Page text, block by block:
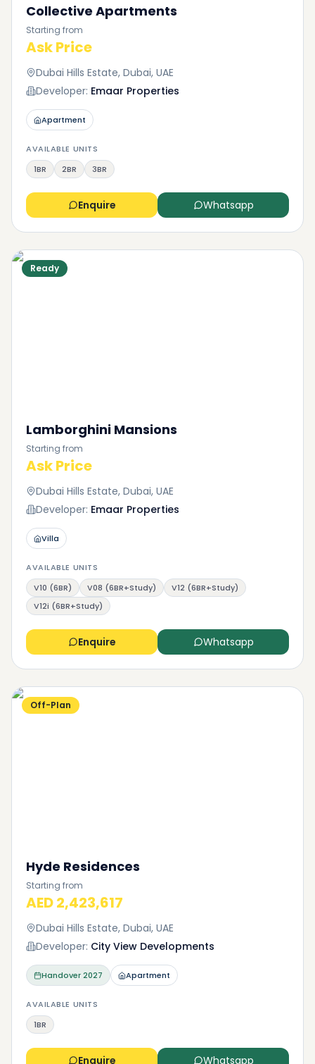
Collective Apartments
Starting from
Ask Price
Dubai Hills Estate, Dubai, UAE
Developer: Emaar Properties
Apartment
AVAILABLE UNITS
1BR
2BR 3BR
Enquire Whatsapp
Ready
Lamborghini Mansions
Starting from
Ask Price
Dubai Hills Estate, Dubai, UAE
Developer: Emaar Properties
Villa
AVAILABLE UNITS
V10 (6BR)
V08 (6BR+Study)
V12 (6BR+Study)
V12i (6BR+Study)
Enquire Whatsapp
Off-Plan
Hyde Residences
Starting from
AED 2,423,617
Dubai Hills Estate, Dubai, UAE
Developer: City View Developments
Handover2027 Apartment
AVAILABLE UNITS
1BR
Enquire Whatsapp